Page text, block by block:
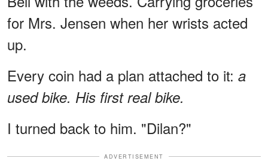
for Mrs. Jensen when her wrists acted
up.
Every coin had a plan attached to it: a
used bike. His first real bike.
I turned back to him. "Dilan?"
ADVERTISEMENT